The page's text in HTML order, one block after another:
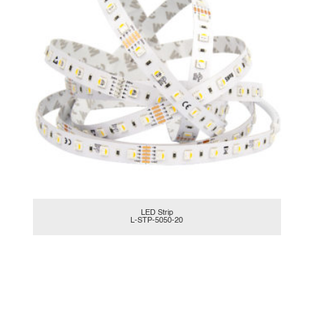
LED Strip
L-STP-5050-20